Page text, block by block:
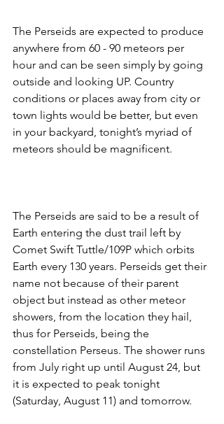
The Perseids are expected to produce
anywhere from 60 - 90 meteors per
hour and can be seen simply by going
outside and looking UP. Country
conditions or places away from city or
town lights would be better, but even
in your backyard, tonight’s myriad of
meteors should be magnificent.
The Perseids are said to be a result of
Earth entering the dust trail left by
Comet Swift Tuttle/109P which orbits
Earth every 130 years. Perseids get their
name not because of their parent
object but instead as other meteor
showers, from the location they hail,
thus for Perseids, being the
constellation Perseus. The shower runs
from July right up until August 24, but
it is expected to peak tonight
(Saturday, August 11) and tomorrow.